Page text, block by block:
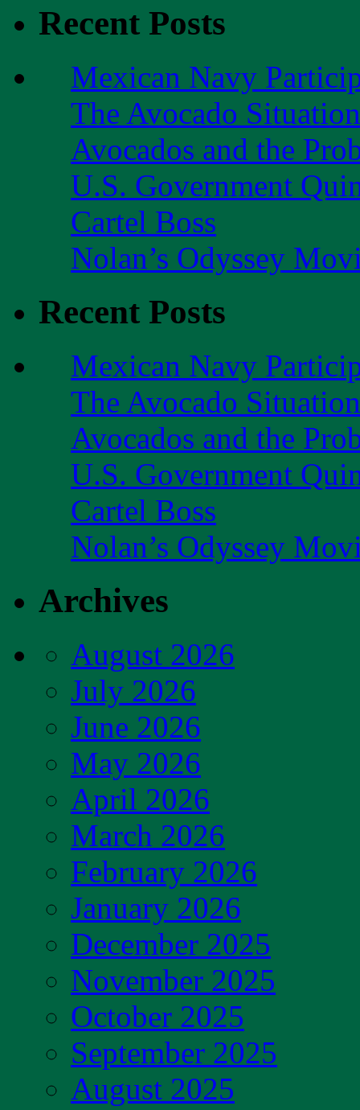
Recent Posts
Mexican Navy
The Avocado
Avocados and the
U.S. Government
Cartel Boss
Nolan’s Odyssey
Recent Posts
Mexican Navy
The Avocado
Avocados and the
U.S. Government
Cartel Boss
Nolan’s Odyssey
Archives
August 2026
July 2026
June 2026
May 2026
April 2026
March 2026
February 2026
January 2026
December 2025
November 2025
October 2025
September 2025
August 2025